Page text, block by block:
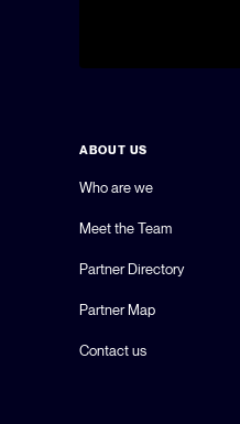
ABOUT US
Who are we
Meet the Team
Partner Directory
Partner Map
Contact us